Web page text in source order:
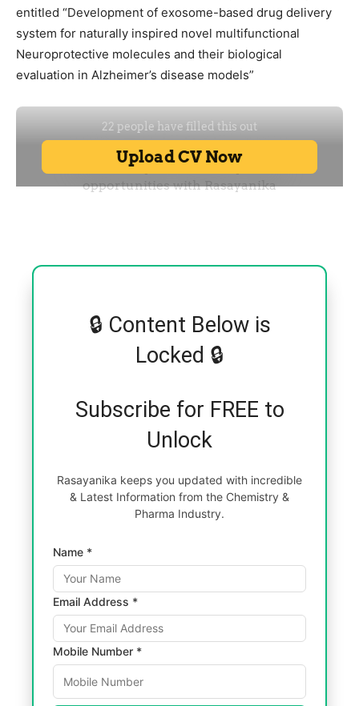
entitled “Development of exosome-based drug delivery
system for naturally inspired novel multifunctional
Neuroprotective molecules and their biological
evaluation in Alzheimer’s disease models”
🔒 Content Below is
Locked 🔒
Subscribe for FREE to
Unlock
Rasayanika keeps you updated with incredible
& Latest Information from the Chemistry &
Pharma Industry.
Name *
Email Address *
Mobile Number *